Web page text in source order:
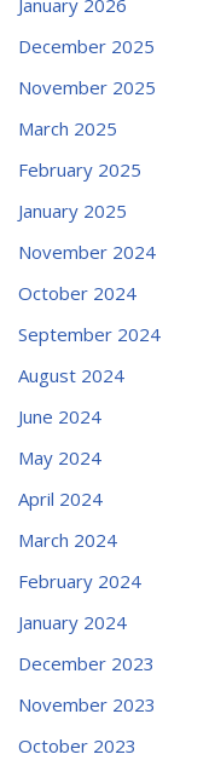
December 2025
November 2025
March 2025
February 2025
January 2025
November 2024
October 2024
September 2024
August 2024
June 2024
May 2024
April 2024
March 2024
February 2024
January 2024
December 2023
November 2023
October 2023